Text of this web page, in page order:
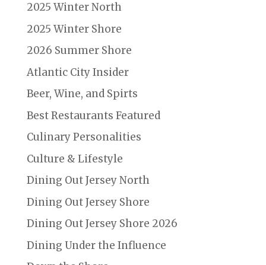
2025 Winter North
2025 Winter Shore
2026 Summer Shore
Atlantic City Insider
Beer, Wine, and Spirts
Best Restaurants Featured
Culinary Personalities
Culture & Lifestyle
Dining Out Jersey North
Dining Out Jersey Shore
Dining Out Jersey Shore 2026
Dining Under the Influence